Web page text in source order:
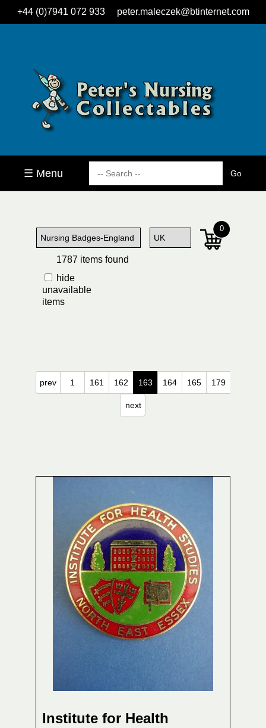
+44 (0)7941 072 933 peter.maleczek@btinternet.com
☰ Menu
1787 items found
hide
unavailable
items
0
prev 1 161 162 163 164 165 179
next
Institute for Health